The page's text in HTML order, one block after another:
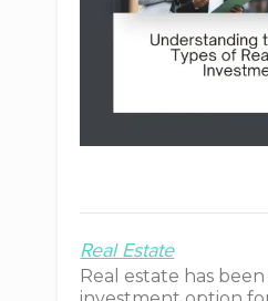
Real Estate
Real estate has